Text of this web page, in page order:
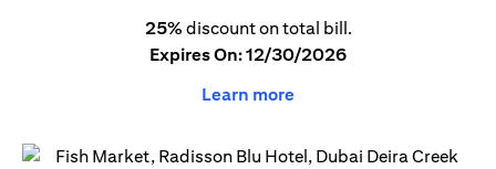
25% discount on total bill.
Expires On: 12/30/2026
Learn more